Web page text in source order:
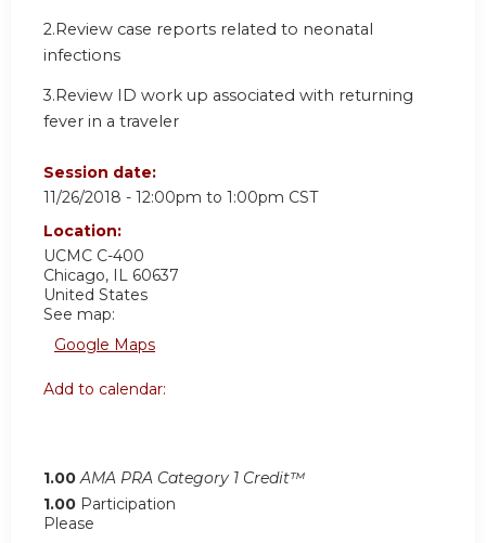
2.Review case reports related to neonatal
infections
3.Review ID work up associated with returning
fever in a traveler
Session date:
11/26/2018 - 12:00pm to 1:00pm CST
Location:
UCMC C-400
Chicago, IL 60637
United States
See map:
Google Maps
Add to calendar:
1.00 AMA PRA Category 1 Credit™
1.00 Participation
Please